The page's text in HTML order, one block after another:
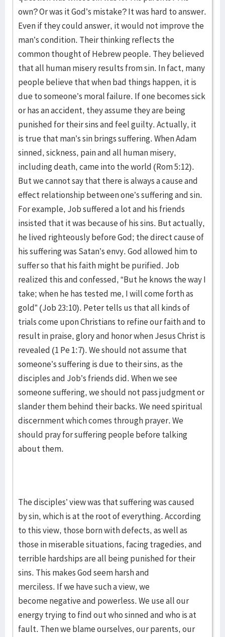
own? Or was it God’s mistake? It was hard to answer.
Even if they could answer, it would not improve the
man’s condition. Their thinking reflects the
common thought of Hebrew people. They believed
that all human misery results from sin. In fact, many
people believe that when bad things happen, it is
due to someone’s moral failure. If one becomes sick
or has an accident, they assume they are being
punished for their sins and feel guilty. Actually, it
is true that man’s sin brings suffering. When Adam
sinned, sickness, pain and all human misery,
including death, came into the world (Rom 5:12).
But we cannot say that there is always a cause and
effect relationship between one’s suffering and sin.
For example, Job suffered a lot and his friends
insisted that it was because of his sins. But actually,
he lived righteously before God; the direct cause of
his suffering was Satan’s envy. God allowed him to
suffer so that his faith might be purified. Job
realized this and confessed, “But he knows the way I
take; when he has tested me, I will come forth as
gold” (Job 23:10). Peter tells us that all kinds of
trials come upon Christians to refine our faith and to
result in praise, glory and honor when Jesus Christ is
revealed (1 Pe 1:7). We should not assume that
someone’s suffering is due to their sins, as the
disciples and Job’s friends did. When we see
someone suffering, we should not pass judgment or
slander them behind their backs. We need spiritual
discernment which comes through prayer. We
should pray for suffering people before talking
about them.
The disciples’ view was that suffering was caused
by sin, which is at the root of everything. According
to this view, those born with defects, as well as
those in miserable situations, facing tragedies, and
terrible hardships are all being punished for their
sins. This makes God seem harsh and
merciless. If we have such a view, we
become negative and powerless. We use all our
energy trying to find out who sinned and who is at
fault. Then we blame ourselves, our parents, our